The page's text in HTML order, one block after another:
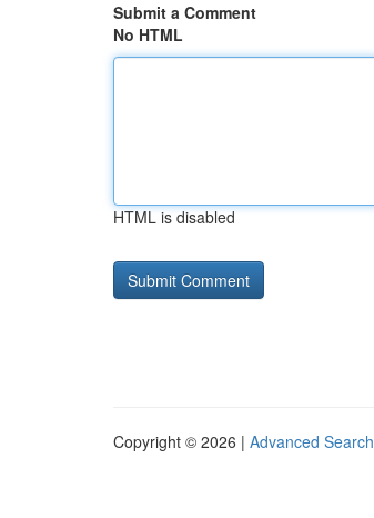
Submit a Comment
No HTML
HTML is disabled
Copyright © 2026 | Advanced Search